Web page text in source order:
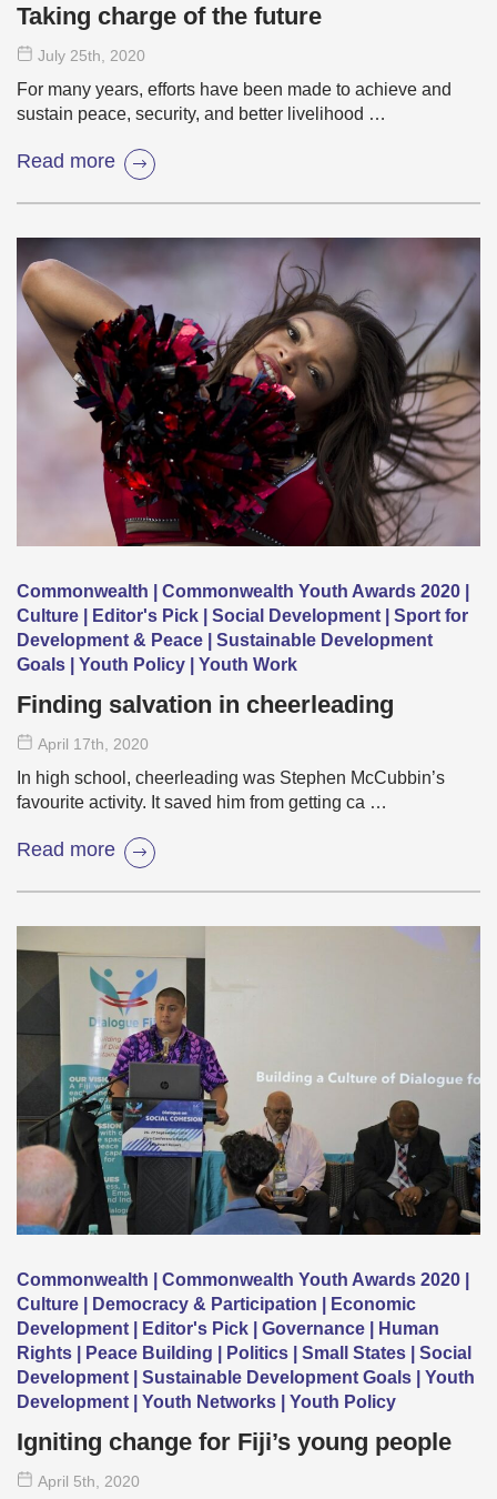
Taking charge of the future
July 25th , 2020
For many years, efforts have been made to achieve and
sustain peace, security, and better livelihood …
Read more
Commonwealth | Commonwealth Youth Awards 2020 |
Culture | Editor's Pick | Social Development | Sport for
Development & Peace | Sustainable Development
Goals | Youth Policy | Youth Work
Finding salvation in cheerleading
April 17th , 2020
In high school, cheerleading was Stephen McCubbin’s
favourite activity. It saved him from getting ca …
Read more
Commonwealth | Commonwealth Youth Awards 2020 |
Culture | Democracy & Participation | Economic
Development | Editor's Pick | Governance | Human
Rights | Peace Building | Politics | Small States | Social
Development | Sustainable Development Goals | Youth
Development | Youth Networks | Youth Policy
Igniting change for Fiji’s young people
April 5th, 2020